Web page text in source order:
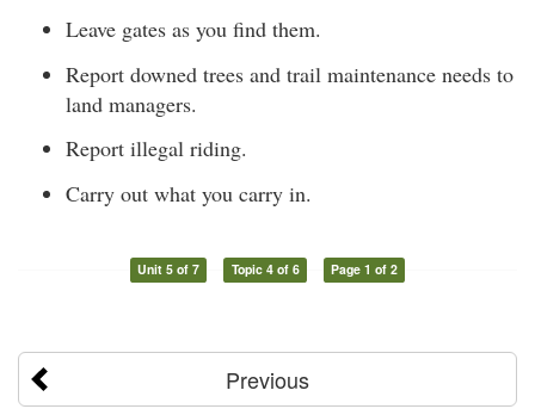
Leave gates as you find them.
Report downed trees and trail maintenance needs to
land managers.
Report illegal riding.
Carry out what you carry in.
Unit 5 of 7 Topic 4 of 6 Page 1 of 2
Previous